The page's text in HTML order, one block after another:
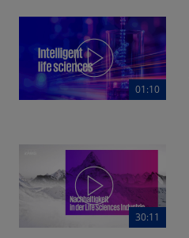
01:10
30:11